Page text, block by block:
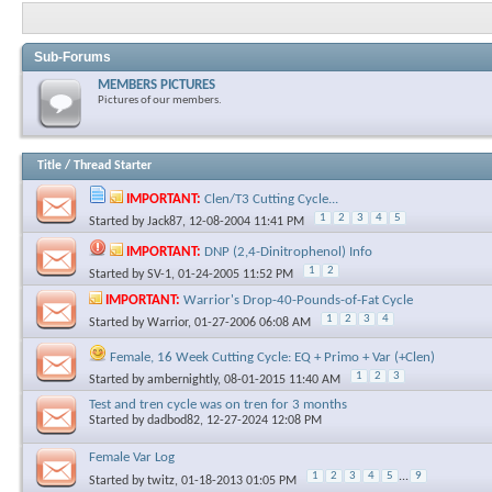
Sub-Forums
MEMBERS PICTURES
Pictures of our members.
Title / Thread Starter
IMPORTANT: Clen/T3 Cutting Cycle...
Started byJack87, 12-08-2004 11:41 PM 1 2 3 4 5
IMPORTANT: DNP (2,4-Dinitrophenol) Info
Started bySV-1, 01-24-2005 11:52 PM 1 2
IMPORTANT: Warrior's Drop-40-Pounds-of-Fat Cycle
Started byWarrior, 01-27-2006 06:08 AM 1 2 3 4
Female, 16 Week Cutting Cycle: EQ + Primo + Var (+Clen)
Started byambernightly, 08-01-2015 11:40 AM 1 2 3
Test and tren cycle was on tren for 3 months
Started bydadbod82, 12-27-2024 12:08 PM
Female Var Log
Started bytwitz, 01-18-2013 01:05 PM 1 2 3 4 5 ... 9